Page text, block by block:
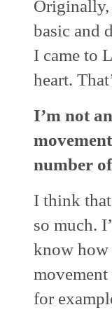
Originally,
basic and
I came to
heart.
I’m not
number
I think
so much.
know how
movement
for